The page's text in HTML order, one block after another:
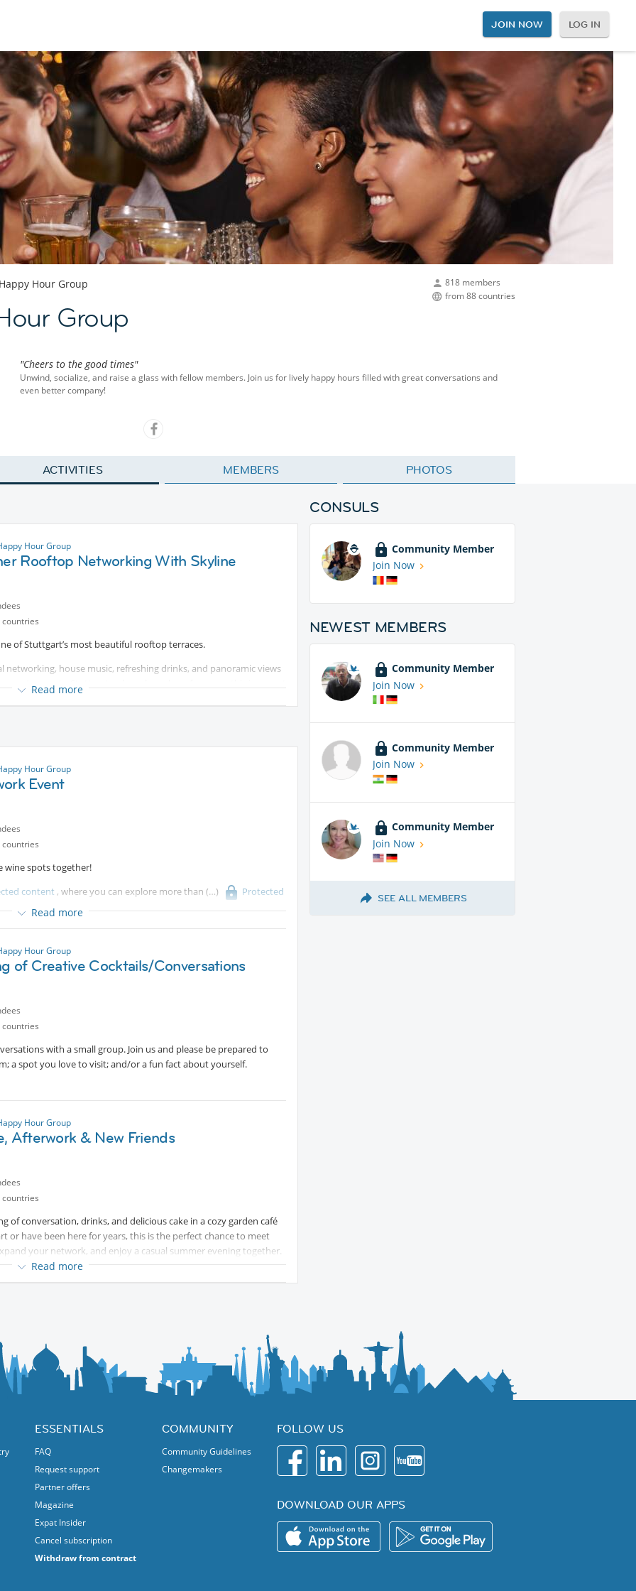
JOIN NOW LOG IN
818 members
from 88 countries
Happy Hour Group
Group
"Cheers to the good times"
Unwind, socialize, and raise a glass with fellow members. Join us for lively happy hours filled with great conversations and
even better company!
ACTIVITIES MEMBERS PHOTOS
Hour Group
Rooftop Networking With Skyline
of Stuttgart’s most beautiful rooftop terraces.
networking, house music, refreshing drinks, and panoramic views
you’re new to Stuttgart or have been here for years, this is a great
together until around 21:30. Feel free to join at any time during
via the C’ESTLAVIE Eventbrite page:
Read more
Hour Group
Event
wine spots together!
content , where you can explore more than
Protected
wall. Whether you’re a wine enthusiast or simply curious to try
finger food and small bites, making it the perfect after-work
DALE.
so please RSVP only if you are sure you can attend.
Read more
Hour Group
of Creative Cocktails/Conversations
with a small group. Join us and please be prepared to
a spot you love to visit; and/or a fun fact about yourself.
Hour Group
Afterwork & New Friends
of conversation, drinks, and delicious cake in a cozy garden café
or have been here for years, this is the perfect chance to meet
your network, and enjoy a casual summer evening together.
coffee specialties)
globally minded locals everyone is welcome!
Read more
CONSULS
Community Member
Join Now
NEWEST MEMBERS
Community Member
Join Now
Community Member
Join Now
Community Member
Join Now
SEE ALL MEMBERS
ESSENTIALS
FAQ
Request support
Partner offers
Magazine
Expat Insider
Cancel subscription
Withdraw from contract
COMMUNITY
Community Guidelines
Changemakers
FOLLOW US
DOWNLOAD OUR APPS